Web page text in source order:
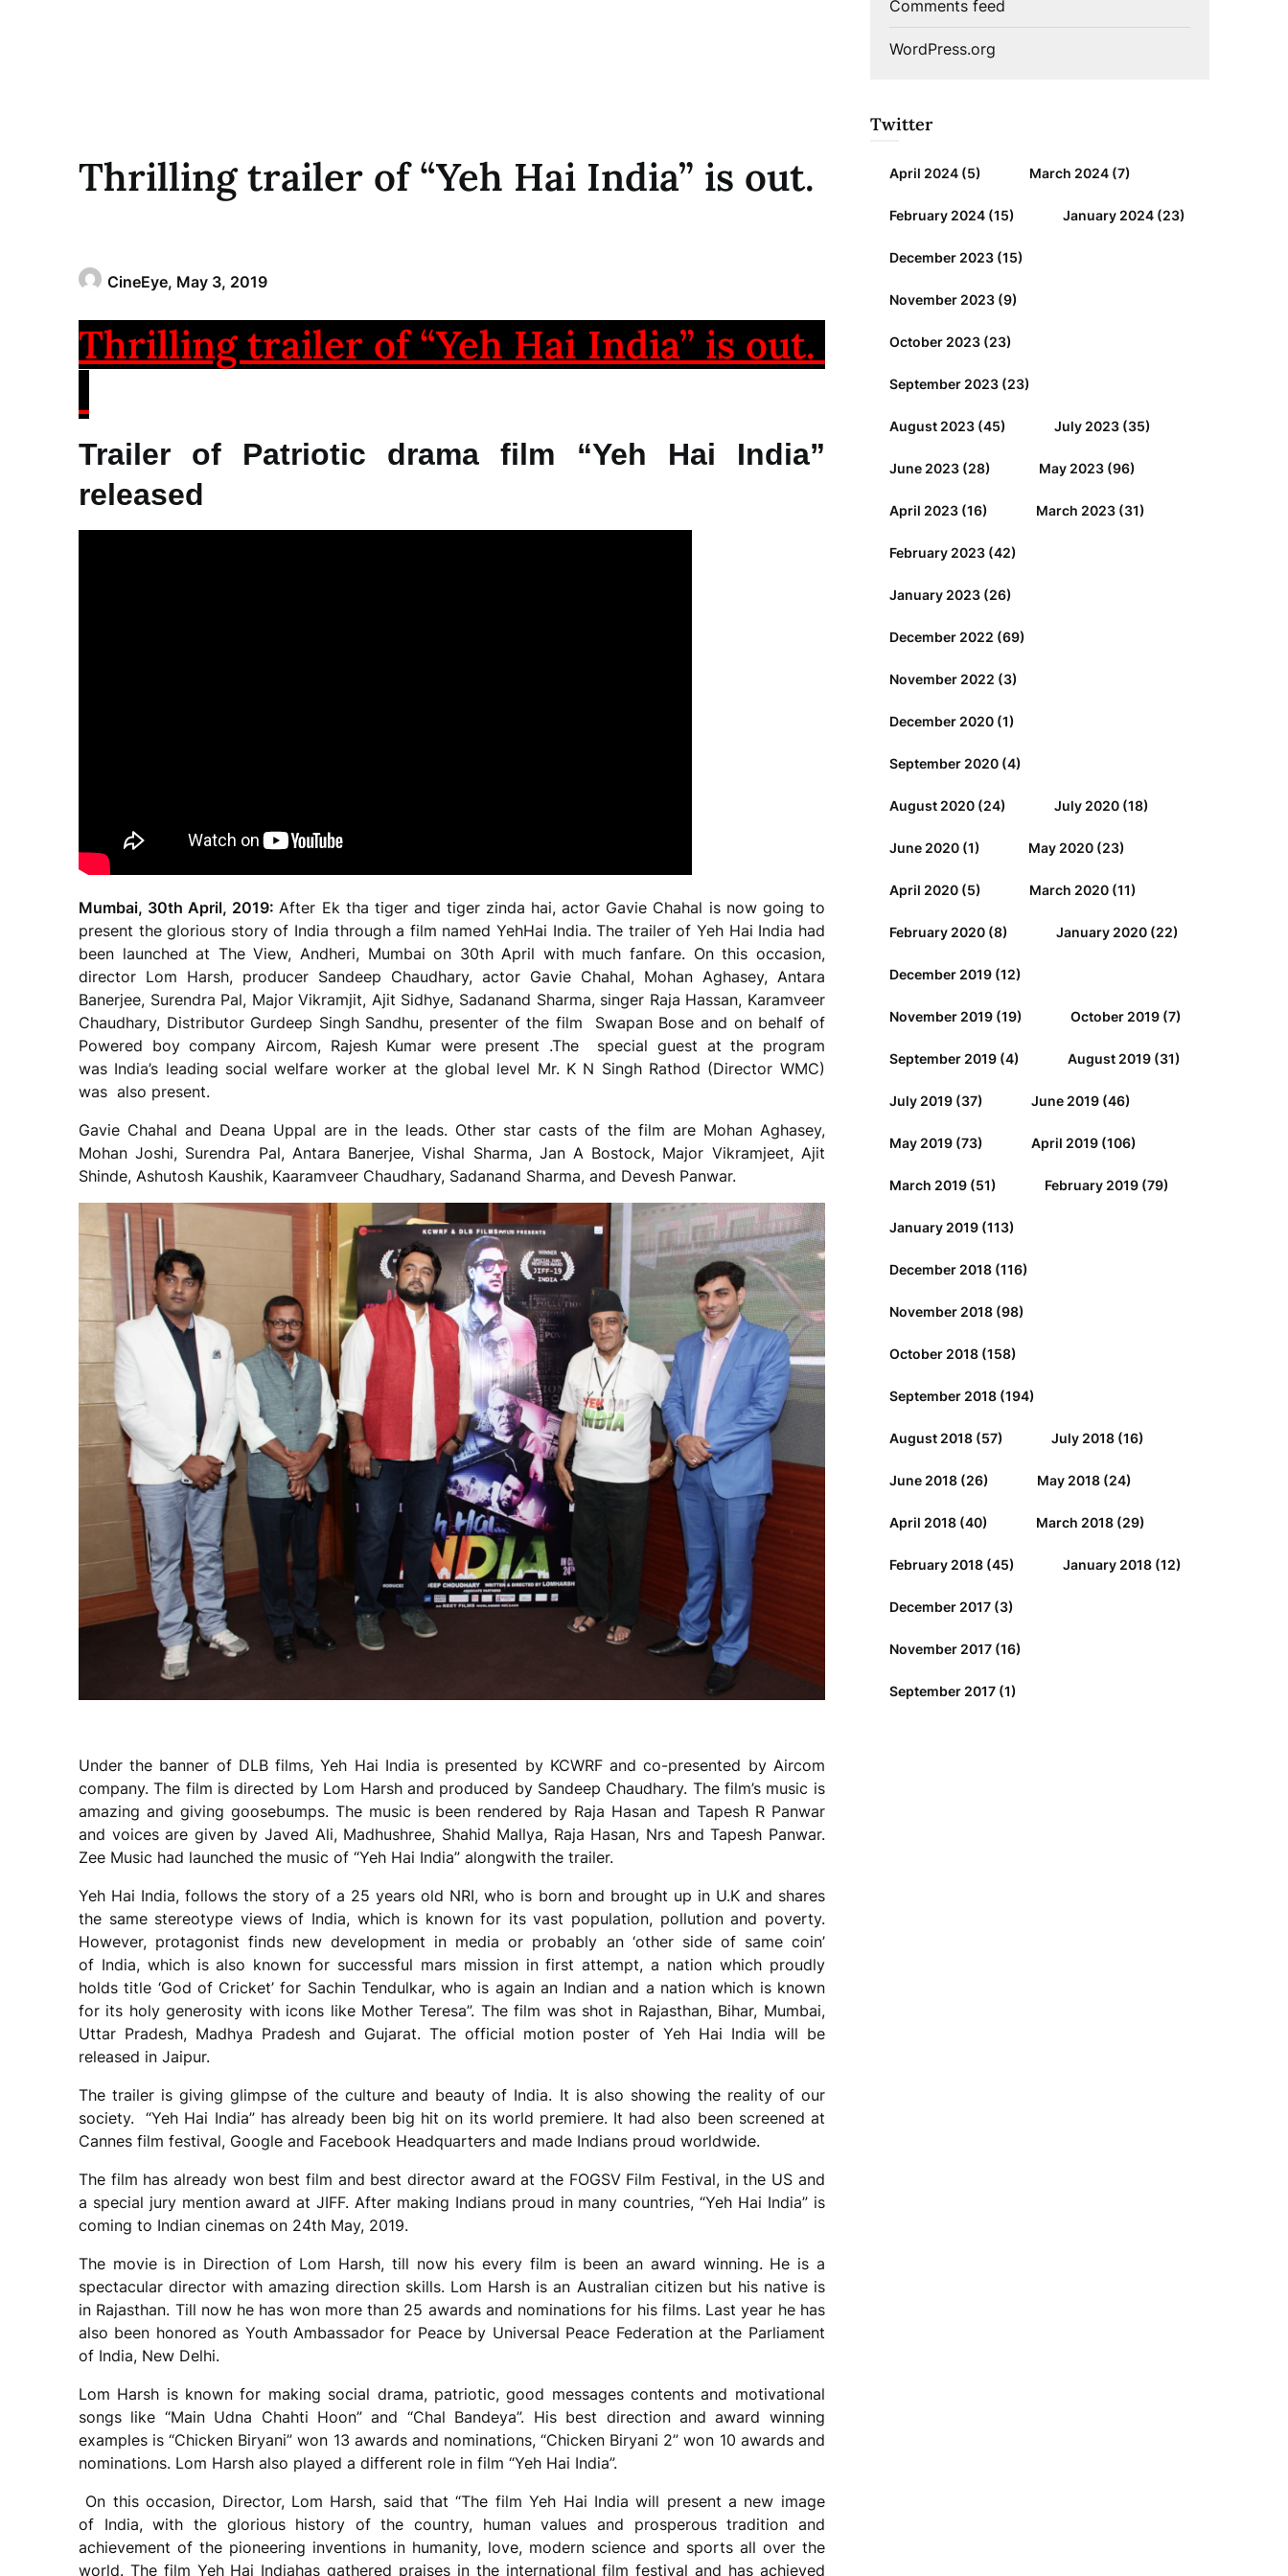
Thrilling trailer of “Yeh Hai India” is out.
CineEye, May 3, 2019
Thrilling trailer of “Yeh Hai India” is out.
Trailer of Patriotic drama film “Yeh Hai India”
released
Mumbai, 30th April, 2019:After Ek tha tiger and tiger zinda hai, actor Gavie Chahal is now going to
present the glorious story of India through a film named YehHai India. The trailer of Yeh Hai India had
been launched at The View, Andheri, Mumbai on 30th April with much fanfare. On this occasion,
director Lom Harsh, producer Sandeep Chaudhary, actor Gavie Chahal, Mohan Aghasey, Antara
Banerjee, Surendra Pal, Major Vikramjit, Ajit Sidhye, Sadanand Sharma, singer Raja Hassan, Karamveer
Chaudhary, Distributor Gurdeep Singh Sandhu, presenter of the film Swapan Bose and on behalf of
Powered boy company Aircom, Rajesh Kumar were present .The special guest at the program
was India’s leading social welfare worker at the global level Mr. K N Singh Rathod (Director WMC)
was also present.
Gavie Chahal and Deana Uppal are in the leads. Other star casts of the film are Mohan Aghasey,
Mohan Joshi, Surendra Pal, Antara Banerjee, Vishal Sharma, Jan A Bostock, Major Vikramjeet, Ajit
Shinde, Ashutosh Kaushik, Kaaramveer Chaudhary, Sadanand Sharma, and Devesh Panwar.
Under the banner of DLB films, Yeh Hai India is presented by KCWRF and co-presented by Aircom
company. The film is directed by Lom Harsh and produced by Sandeep Chaudhary. The film’s music is
amazing and giving goosebumps. The music is been rendered by Raja Hasan and Tapesh R Panwar
and voices are given by Javed Ali, Madhushree, Shahid Mallya, Raja Hasan, Nrs and Tapesh Panwar.
Zee Music had launched the music of “Yeh Hai India” alongwith the trailer.
Yeh Hai India, follows the story of a 25 years old NRI, who is born and brought up in U.K and shares
the same stereotype views of India, which is known for its vast population, pollution and poverty.
However, protagonist finds new development in media or probably an ‘other side of same coin’
of India, which is also known for successful mars mission in first attempt, a nation which proudly
holds title ‘God of Cricket’ for Sachin Tendulkar, who is again an Indian and a nation which is known
for its holy generosity with icons like Mother Teresa”. The film was shot in Rajasthan, Bihar, Mumbai,
Uttar Pradesh, Madhya Pradesh and Gujarat. The official motion poster of Yeh Hai India will be
released in Jaipur.
The trailer is giving glimpse of the culture and beauty of India. It is also showing the reality of our
society. “Yeh Hai India” has already been big hit on its world premiere. It had also been screened at
Cannes film festival, Google and Facebook Headquarters and made Indians proud worldwide.
The film has already won best film and best director award at the FOGSV Film Festival, in the US and
a special jury mention award at JIFF. After making Indians proud in many countries, “Yeh Hai India” is
coming to Indian cinemas on 24th May, 2019.
The movie is in Direction of Lom Harsh, till now his every film is been an award winning. He is a
spectacular director with amazing direction skills. Lom Harsh is an Australian citizen but his native is
in Rajasthan. Till now he has won more than 25 awards and nominations for his films. Last year he has
also been honored as Youth Ambassador for Peace by Universal Peace Federation at the Parliament
of India, New Delhi.
Lom Harsh is known for making social drama, patriotic, good messages contents and motivational
songs like “Main Udna Chahti Hoon” and “Chal Bandeya”. His best direction and award winning
examples is “Chicken Biryani” won 13 awards and nominations, “Chicken Biryani 2” won 10 awards and
nominations. Lom Harsh also played a different role in film “Yeh Hai India”.
On this occasion, Director, Lom Harsh, said that “The film Yeh Hai India will present a new image
of India, with the glorious history of the country, human values and prosperous tradition and
achievement of the pioneering inventions in humanity, love, modern science and sports all over the
world. The film Yeh Hai Indiahas gathered praises in the international film festival and has achieved
Comments feed
WordPress.org
Twitter
April 2024(5) March 2024(7)
February 2024(15) January 2024(23)
December 2023(15)
November 2023(9)
October 2023(23)
September 2023(23)
August 2023(45) July 2023(35)
June 2023(28) May 2023(96)
April 2023(16) March 2023(31)
February 2023(42)
January 2023(26)
December 2022 (69)
November 2022 (3)
December 2020(1)
September 2020(4)
August 2020(24) July 2020(18)
June 2020(1) May 2020(23)
April 2020(5) March 2020(11)
February 2020(8) January 2020(22)
December 2019(12)
November 2019(19) October 2019(7)
September 2019(4) August 2019(31)
July 2019(37) June 2019(46)
May 2019(73) April 2019(106)
March 2019(51) February 2019(79)
January 2019(113)
December 2018(116)
November 2018(98)
October 2018(158)
September 2018(194)
August 2018(57) July 2018(16)
June 2018(26) May 2018(24)
April 2018(40) March 2018(29)
February 2018(45) January 2018(12)
December 2017(3)
November 2017(16)
September 2017(1)